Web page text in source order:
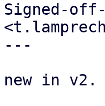
Signed-off-
---
new in v2.